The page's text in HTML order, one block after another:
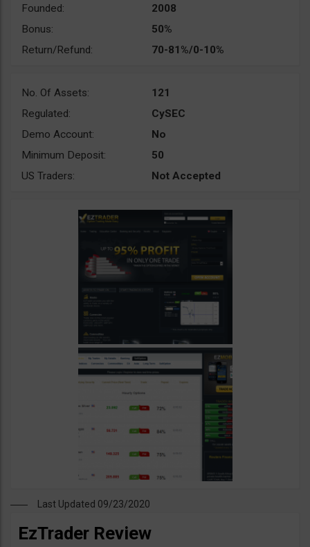
Founded:
2008
Bonus:
50%
Return/Refund:
70-81%/0-10%
No. Of Assets:
121
Regulated:
CySEC
Demo Account:
No
Minimum Deposit:
50
US Traders:
Not Accepted
Last Updated 09/23/2020
EzTrader Review